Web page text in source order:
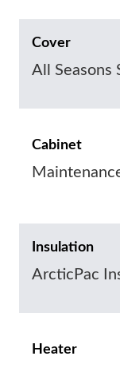
Cover
All Seasons
Cabinet
Insulation
ArcticPac
Heater